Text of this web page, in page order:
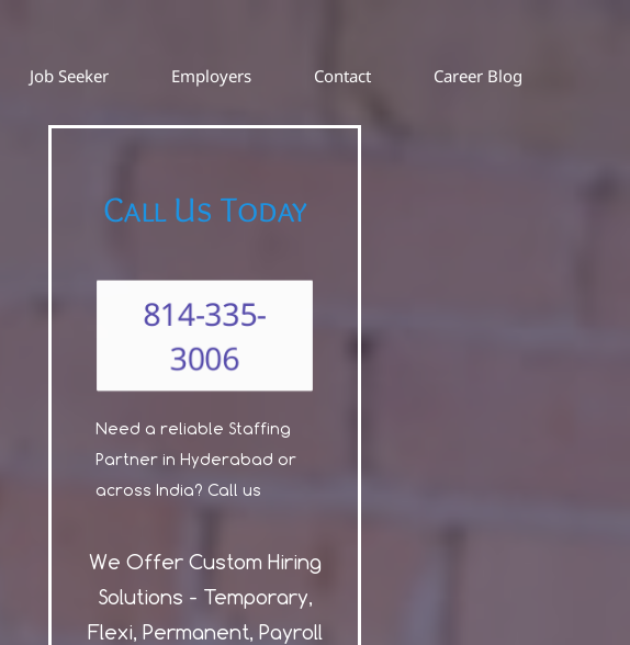
Job Seeker Employers Contact Career Blog
Call Us Today
814-335-
3006
Need a reliable Staffing
Partner in Hyderabad or
across India? Call us
We Offer Custom Hiring
Solutions - Temporary,
Flexi, Permanent, Payroll